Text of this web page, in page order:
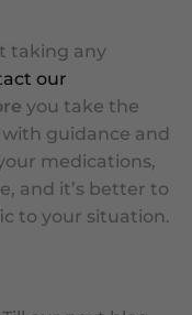
taking any
our
you take the
guidance and
medications,
and it’s better to
to your situation.